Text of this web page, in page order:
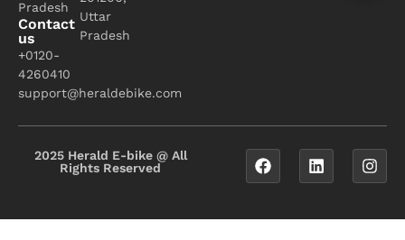
Pradesh
Contact
us
+0120-
4260410
support@heraldebike.com
Uttar
Pradesh
2025 Herald E-bike @ All
Rights Reserved